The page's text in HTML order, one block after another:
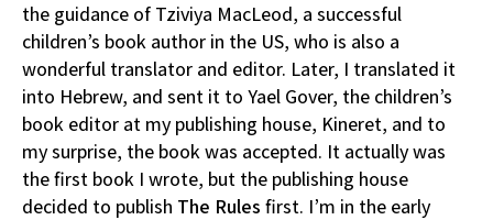
the guidance of Tziviya MacLeod, a successful
children’s book author in the US, who is also a
wonderful translator and editor. Later, I translated it
into Hebrew, and sent it to Yael Gover, the children’s
book editor at my publishing house, Kineret, and to
my surprise, the book was accepted. It actually was
the first book I wrote, but the publishing house
decided to publish The Rules first. I’m in the early